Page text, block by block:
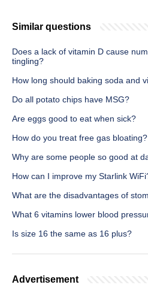
Similar questions
Does a lack of vitamin D cause
tingling?
How long should baking soda and
Do all potato chips have MSG?
Are eggs good to eat when sick?
How do you treat free gas bloating?
Why are some people so good at
How can I improve my Starlink
What are the disadvantages of
What 6 vitamins lower blood
Is size 16 the same as 16 plus?
Advertisement